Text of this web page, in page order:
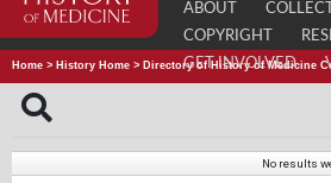
ABOUT
COPYRIGHT
GET INVOLVED
Home > History Home > Directory of History of Medicine
No results